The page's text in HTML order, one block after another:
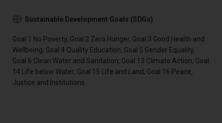
Sustainable Development Goals (SDGs)
Goal 1 No Poverty, Goal 2 Zero Hunger, Goal 3 Good Health and
Wellbeing, Goal 4 Quality Education, Goal 5 Gender Equality,
Goal 6 Clean Water and Sanitation, Goal 13 Climate Action, Goal
14 Life below Water, Goal 15 Life and Land, Goal 16 Peace,
Justice and Institutions